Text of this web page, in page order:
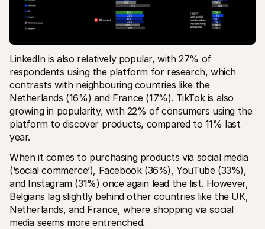
LinkedIn is also relatively popular, with 27% of
respondents using the platform for research, which
contrasts with neighbouring countries like the
Netherlands (16%) and France (17%). TikTok is also
growing in popularity, with 22% of consumers using the
platform to discover products, compared to 11% last
year.
When it comes to purchasing products via social media
(‘social commerce’), Facebook (36%), YouTube (33%),
and Instagram (31%) once again lead the list. However,
Belgians lag slightly behind other countries like the UK,
Netherlands, and France, where shopping via social
media seems more entrenched.